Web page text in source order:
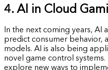
4. AI in Cloud
In the next coming years, AI
predict consumer behavior,
models. AI is also being
novel game control
explore new ways to